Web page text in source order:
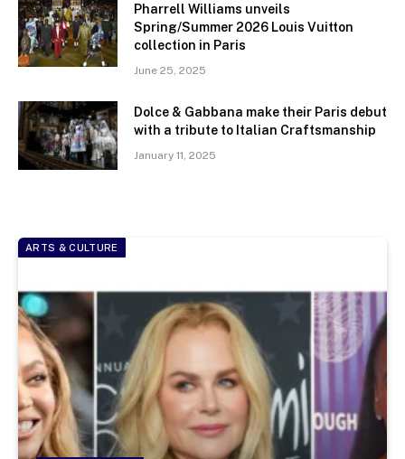
Pharrell Williams unveils
Spring/Summer 2026 Louis Vuitton
collection in Paris
June 25, 2025
Dolce & Gabbana make their Paris debut
with a tribute to Italian Craftsmanship
January 11, 2025
ARTS & CULTURE